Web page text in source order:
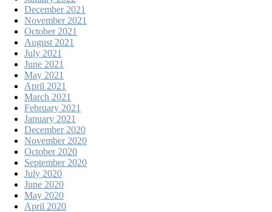
December 2021
November 2021
October 2021
August 2021
July 2021
June 2021
May 2021
April 2021
March 2021
February 2021
January 2021
December 2020
November 2020
October 2020
September 2020
July 2020
June 2020
May 2020
April 2020